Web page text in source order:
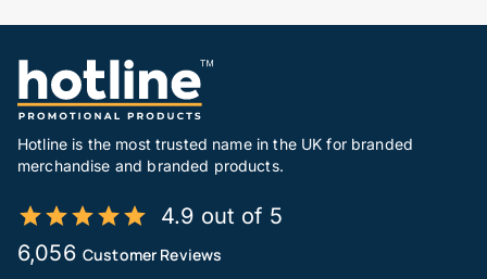
Hotline is the most trusted name in the UK for branded
merchandise and branded products.
4.9 out of 5
6,056 Customer Reviews